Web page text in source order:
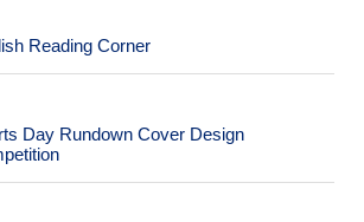
Reading Corner
Day Rundown Cover Design